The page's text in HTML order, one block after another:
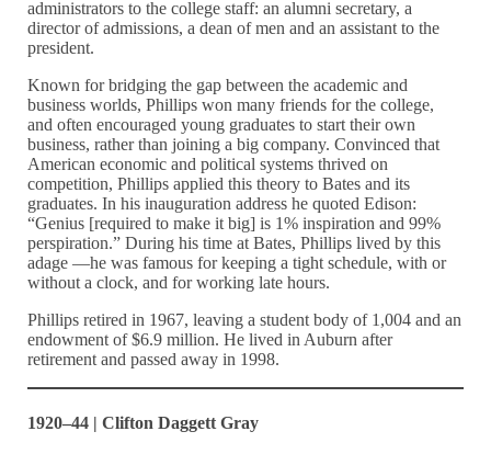
administrators to the college staff: an alumni secretary, a
director of admissions, a dean of men and an assistant to the
president.
Known for bridging the gap between the academic and
business worlds, Phillips won many friends for the college,
and often encouraged young graduates to start their own
business, rather than joining a big company. Convinced that
American economic and political systems thrived on
competition, Phillips applied this theory to Bates and its
graduates. In his inauguration address he quoted Edison:
“Genius [required to make it big] is 1% inspiration and 99%
perspiration.” During his time at Bates, Phillips lived by this
adage —he was famous for keeping a tight schedule, with or
without a clock, and for working late hours.
Phillips retired in 1967, leaving a student body of 1,004 and an
endowment of $6.9 million. He lived in Auburn after
retirement and passed away in 1998.
1920–44 | Clifton Daggett Gray